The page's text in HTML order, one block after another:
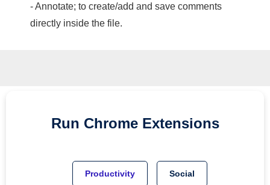
- Annotate; to create/add and save comments
directly inside the file.
Run Chrome Extensions
Productivity Social